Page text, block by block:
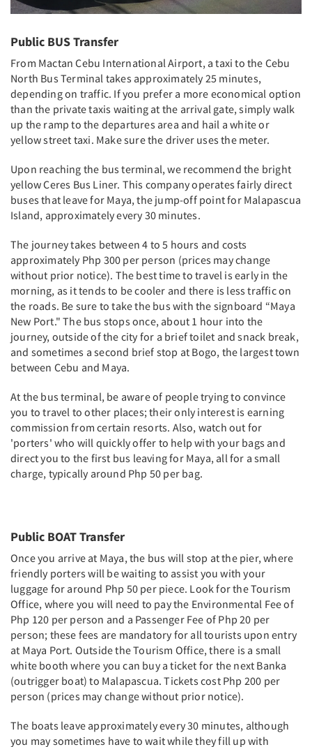
Public BUS Transfer
From Mactan Cebu International Airport, a taxi to the Cebu
North Bus Terminal takes approximately 25 minutes,
depending on traffic. If you prefer a more economical option
than the private taxis waiting at the arrival gate, simply walk
up the ramp to the departures area and hail a white or
yellow street taxi. Make sure the driver uses the meter.
Upon reaching the bus terminal, we recommend the bright
yellow Ceres Bus Liner. This company operates fairly direct
buses that leave for Maya, the jump-off point for Malapascua
Island, approximately every 30 minutes.
The journey takes between 4 to 5 hours and costs
approximately Php 300 per person (prices may change
without prior notice). The best time to travel is early in the
morning, as it tends to be cooler and there is less traffic on
the roads. Be sure to take the bus with the signboard “Maya
New Port." The bus stops once, about 1 hour into the
journey, outside of the city for a brief toilet and snack break,
and sometimes a second brief stop at Bogo, the largest town
between Cebu and Maya.
At the bus terminal, be aware of people trying to convince
you to travel to other places; their only interest is earning
commission from certain resorts. Also, watch out for
'porters' who will quickly offer to help with your bags and
direct you to the first bus leaving for Maya, all for a small
charge, typically around Php 50 per bag.
Public BOAT Transfer
Once you arrive at Maya, the bus will stop at the pier, where
friendly porters will be waiting to assist you with your
luggage for around Php 50 per piece. Look for the Tourism
Office, where you will need to pay the Environmental Fee of
Php 120 per person and a Passenger Fee of Php 20 per
person; these fees are mandatory for all tourists upon entry
at Maya Port. Outside the Tourism Office, there is a small
white booth where you can buy a ticket for the next Banka
(outrigger boat) to Malapascua. Tickets cost Php 200 per
person (prices may change without prior notice).
The boats leave approximately every 30 minutes, although
you may sometimes have to wait while they fill up with